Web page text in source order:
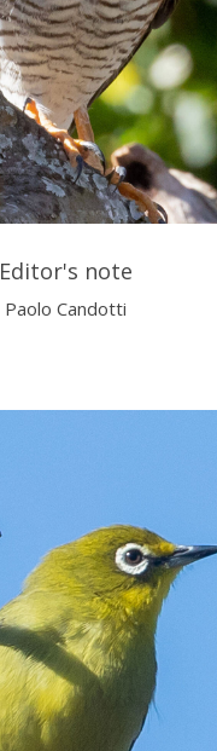
Editor's note
Paolo Candotti